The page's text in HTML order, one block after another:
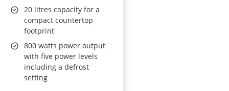
20 litres capacity for a
compact countertop
footprint
800 watts power output
with five power levels
including a defrost
setting